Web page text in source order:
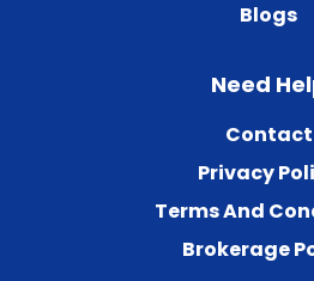
Blogs
Need
Contact
Privacy
Terms And
Brokerage